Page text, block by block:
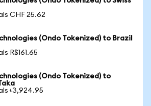
CHF 25.62
(Ondo Tokenized) to Brazil
R$161.65
(Ondo Tokenized) to
৳3,924.95